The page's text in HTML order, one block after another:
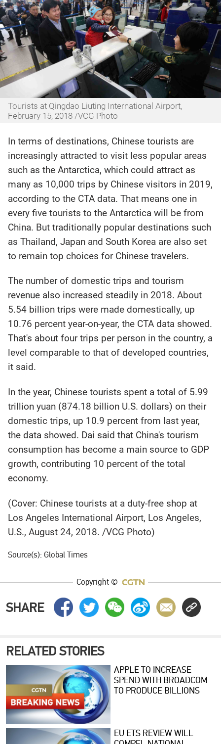
Tourists at Qingdao Liuting International Airport,
February 15, 2018 /VCG Photo
In terms of destinations, Chinese tourists are
increasingly attracted to visit less popular areas
such as the Antarctica, which could attract as
many as 10,000 trips by Chinese visitors in 2019,
according to the CTA data. That means one in
every five tourists to the Antarctica will be from
China. But traditionally popular destinations such
as Thailand, Japan and South Korea are also set
to remain top choices for Chinese travelers.
The number of domestic trips and tourism
revenue also increased steadily in 2018. About
5.54 billion trips were made domestically, up
10.76 percent year-on-year, the CTA data showed.
That's about four trips per person in the country, a
level comparable to that of developed countries,
it said.
In the year, Chinese tourists spent a total of 5.99
trillion yuan (874.18 billion U.S. dollars) on their
domestic trips, up 10.9 percent from last year,
the data showed. Dai said that China's tourism
consumption has become a main source to GDP
growth, contributing 10 percent of the total
economy.
(Cover: Chinese tourists at a duty-free shop at
Los Angeles International Airport, Los Angeles,
U.S., August 24, 2018. /VCG Photo)
Source(s): Global Times
Copyright ©
SHARE
RELATED STORIES
APPLE TO INCREASE
SPEND WITH BROADCOM
TO PRODUCE BILLIONS
EU ETS REVIEW WILL